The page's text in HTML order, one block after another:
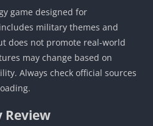
game designed for
military themes and
does not promote real-world
may change based on
Always check official sources
Review